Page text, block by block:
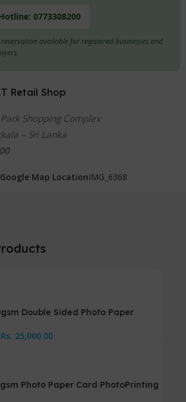
0773308200
available for registered businesses and
Retail Shop
Shopping Complex
– Sri Lanka
Map LocationIMG_6368
Double Sided Photo Paper
Rs. 25,000.00
Photo Paper Card PhotoPrinting